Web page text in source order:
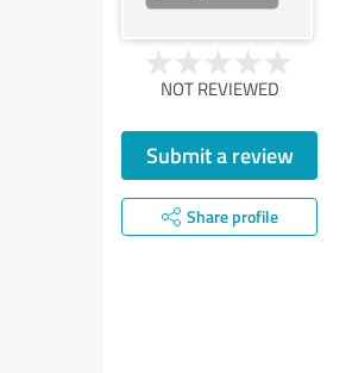
NOT REVIEWED
Submit a review
Share profile